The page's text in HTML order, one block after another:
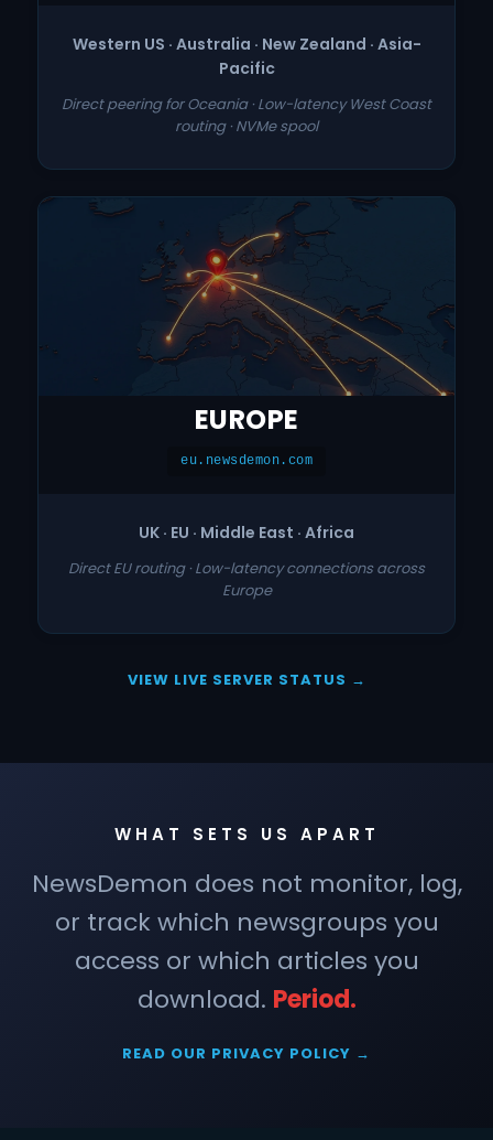
Western US · Australia · New Zealand · Asia-
Pacific
Direct peering for Oceania · Low-latency West Coast
routing · NVMe spool
EUROPE
eu.newsdemon.com
UK · EU · Middle East · Africa
Direct EU routing · Low-latency connections across
Europe
VIEW LIVE SERVER STATUS →
WHAT SETS US APART
NewsDemon does not monitor, log,
or track which newsgroups you
access or which articles you
download. Period.
READ OUR PRIVACY POLICY →